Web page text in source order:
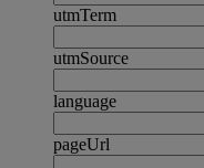
utmTerm
utmSource
language
pageUrl